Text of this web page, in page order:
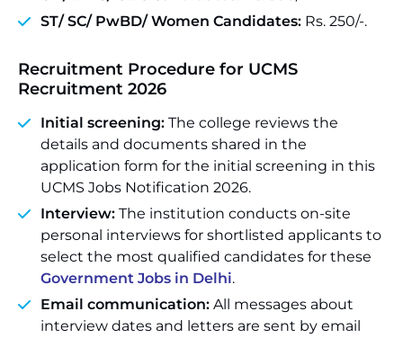
ST/ SC/ PwBD/ Women Candidates: Rs. 250/-.
Recruitment Procedure for UCMS
Recruitment 2026
Initial screening: The college reviews the
details and documents shared in the
application form for the initial screening in this
UCMS Jobs Notification 2026.
Interview: The institution conducts on-site
personal interviews for shortlisted applicants to
select the most qualified candidates for these
Government Jobs in Delhi.
Email communication: All messages about
interview dates and letters are sent by email